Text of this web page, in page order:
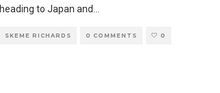
heading to Japan and
SKEME RICHARDS 0 COMMENTS 0